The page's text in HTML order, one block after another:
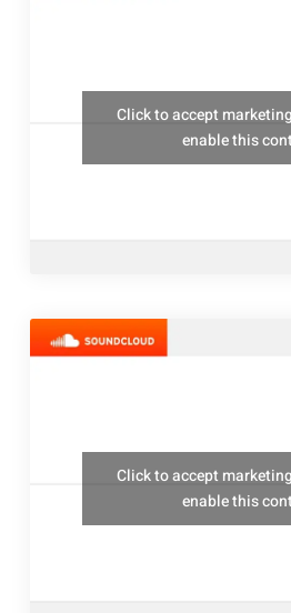
Click to accept
enable this
Click to accept
enable this